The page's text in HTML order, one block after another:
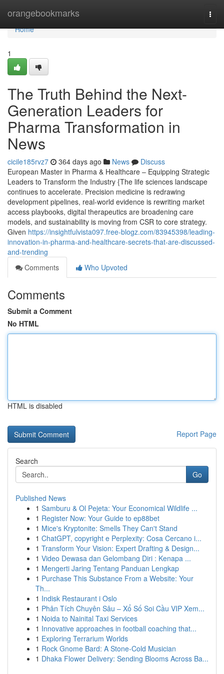
orangebookmarks
Home
Home
1
The Truth Behind the Next-
Generation Leaders for
Pharma Transformation in
News
cicile185rvz7 364 days ago News
Discuss
European Master in Pharma & Healthcare – Equipping Strategic
Leaders to Transform the Industry {The life sciences landscape
continues to accelerate. Precision medicine is redrawing
development pipelines, real-world evidence is rewriting market
access playbooks, digital therapeutics are broadening care
models, and sustainability is moving from CSR to core strategy.
Given https://insightfulvista097.free-blogz.com/83945398/leading-
innovation-in-pharma-and-healthcare-secrets-that-are-discussed-
and-trending
Comments
Who Upvoted
Comments
Submit a Comment
No HTML
HTML is disabled
Report Page
Search
Go
Published News
1 Samburu & Ol Pejeta: Your Economical Wildlife ...
1 Register Now: Your Guide to ep88bet
1 Mice's Kryptonite: Smells They Can't Stand
1 ChatGPT, copyright e Perplexity: Cosa Cercano i...
1 Transform Your Vision: Expert Drafting & Design...
1 Video Dewasa dan Gelombang Diri : Kenapa ...
1 Mengerti Jaring Tentang Panduan Lengkap
1 Purchase This Substance From a Website: Your
Th...
1 Indisk Restaurant i Oslo
1 Phân Tích Chuyên Sâu – Xổ Số Soi Cầu VIP Xem...
1 Noida to Nainital Taxi Services
1 Innovative approaches in football coaching that...
1 Exploring Terrarium Worlds
1 Rock Gnome Bard: A Stone-Cold Musician
1 Dhaka Flower Delivery: Sending Blooms Across Ba...